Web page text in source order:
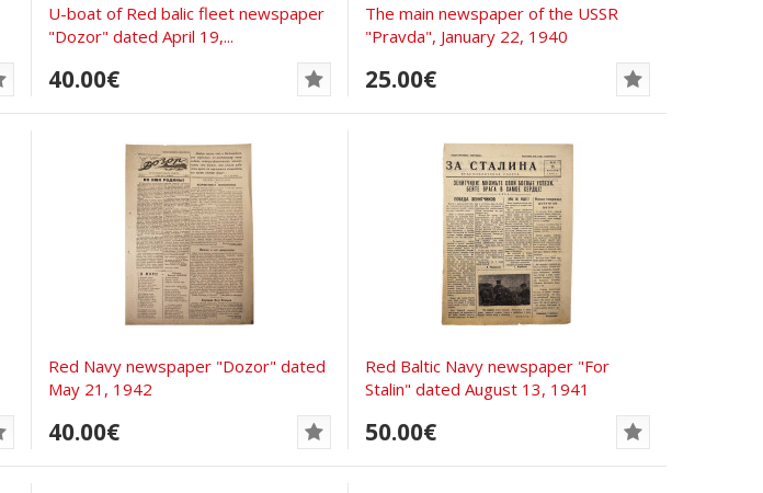
U-boat of Red balic fleet newspaper
"Dozor" dated April 19,...
40.00€
The main newspaper of the USSR
"Pravda", January 22, 1940
25.00€
Red Navy newspaper "Dozor" dated
May 21, 1942
40.00€
Red Baltic Navy newspaper "For
Stalin" dated August 13, 1941
50.00€